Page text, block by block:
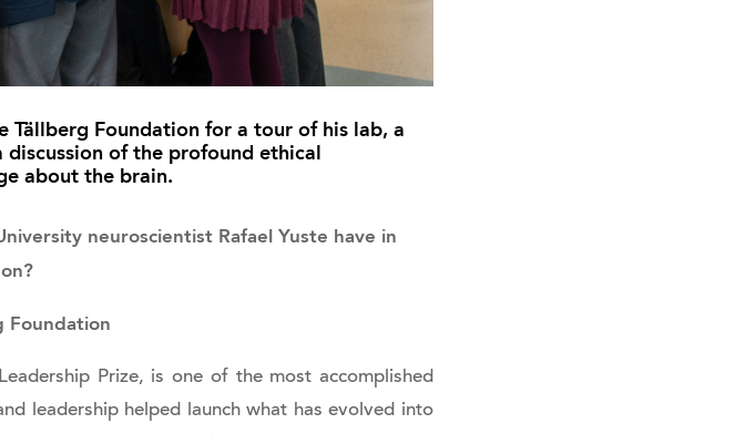
Tällberg Foundation for a tour of his lab, a
of the profound ethical
about the brain.
neuroscientist Rafael Yuste have in
Foundation
Prize, is one of the most accomplished
leadership helped launch what has evolved into